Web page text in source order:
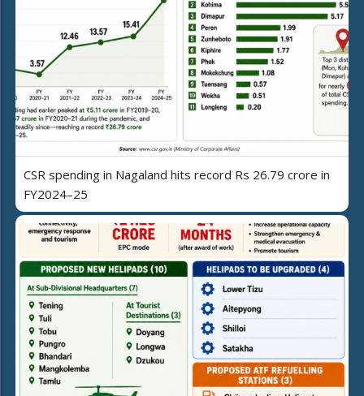
CSR spending in Nagaland hits record Rs 26.79 crore in
FY2024–25